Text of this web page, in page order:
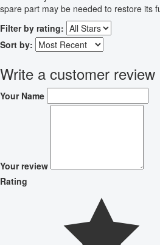
spare part may be needed to restore its
Filter by rating:
Sort by:
Write a customer review
Your Name
Your review
Rating